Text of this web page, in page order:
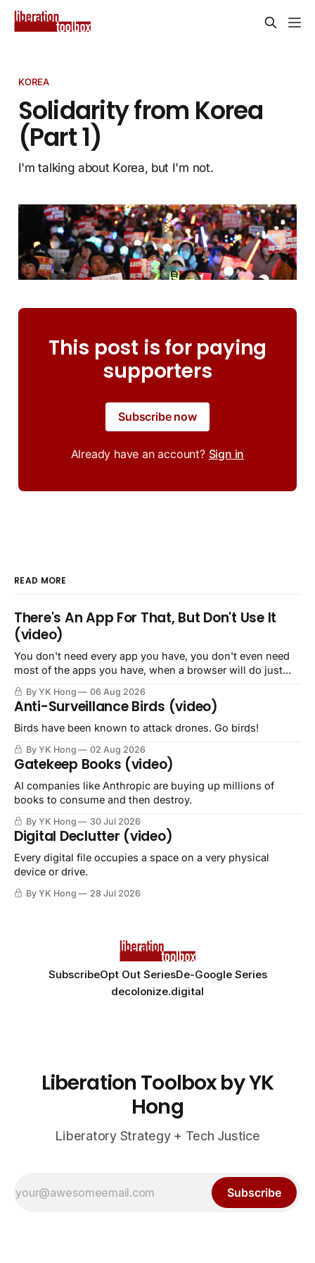
KOREA
Solidarity from Korea
(Part 1)
I'm talking about Korea, but I'm not.
This post is for paying
supporters
Subscribe now
Already have an account? Sign in
READ MORE
There's An App For That, But Don't Use It
(video)
You don't need every app you have, you don't even need
most of the apps you have, when a browser will do just
By YK Hong 06 Aug 2026
Anti-Surveillance Birds (video)
Birds have been known to attack drones. Go birds!
By YK Hong 02 Aug 2026
Gatekeep Books (video)
AI companies like Anthropic are buying up millions of
books to consume and then destroy.
By YK Hong 30 Jul 2026
Digital Declutter (video)
Every digital file occupies a space on a very physical
device or drive.
By YK Hong 28 Jul 2026
SubscribeOpt Out SeriesDe-Google Series
decolonize.digital
Liberation Toolbox by YK
Hong
Liberatory Strategy + Tech Justice
Subscribe